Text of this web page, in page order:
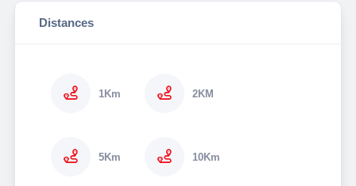
Distances
1Km 2KM
5Km 10Km